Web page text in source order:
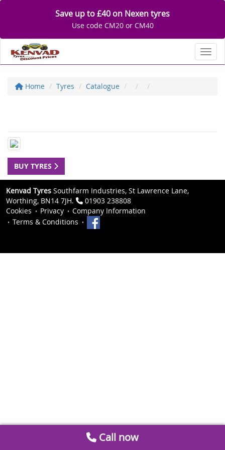
Save up to £40 on Nexen tyres
Use code CM20 or CM40
Home Tyres Catalogue
BUY TYRES
Kenvad Tyres Southfarm Industries, St Lawrence Lane,
Worthing, BN14 7JH.
01903 238808
Cookies
Privacy
Company Information
Terms & Conditions
Call now